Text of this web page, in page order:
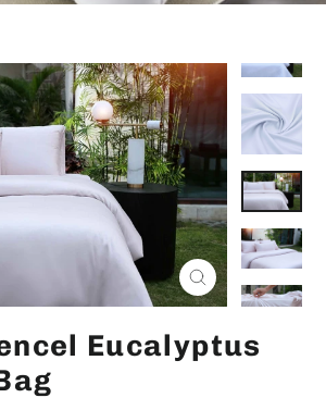
Close
(esc)
Eucalyptus